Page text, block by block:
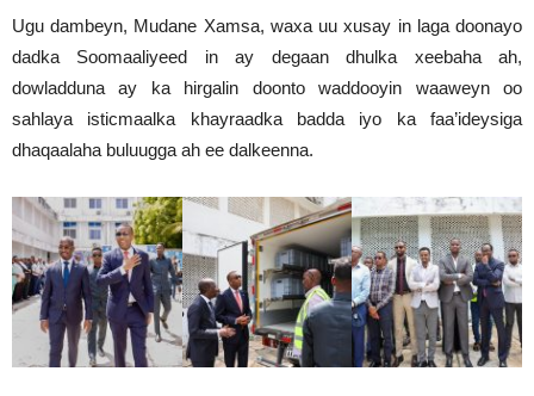
Ugu dambeyn, Mudane Xamsa, waxa uu xusay in laga doonayo
dadka Soomaaliyeed in ay degaan dhulka xeebaha ah,
dowladduna ay ka hirgalin doonto waddooyin waaweyn oo
sahlaya isticmaalka khayraadka badda iyo ka faa’ideysiga
dhaqaalaha buluugga ah ee dalkeenna.